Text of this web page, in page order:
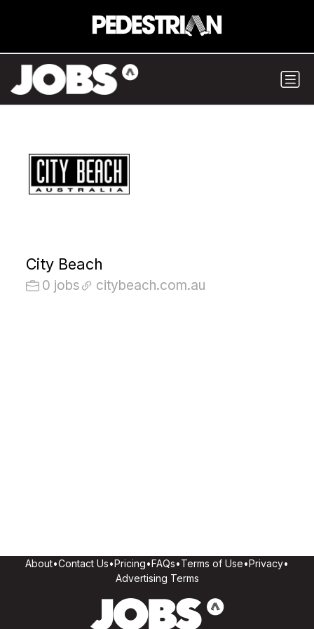
City Beach
0 jobs citybeach.com.au
About•Contact Us•Pricing•FAQs•Terms of Use•Privacy•
Advertising Terms